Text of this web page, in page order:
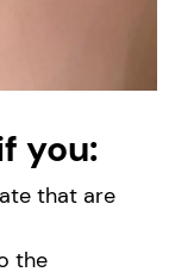
you:
that are
the